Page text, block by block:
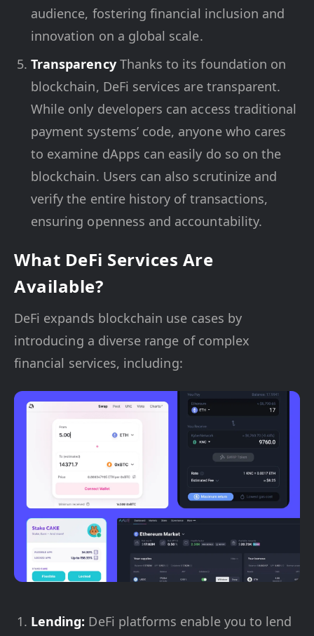
audience, fostering financial inclusion and
innovation on a global scale.
TransparencyThanks to its foundation on
blockchain, DeFi services are transparent.
While only developers can access traditional
payment systems’ code, anyone who cares
to examine dApps can easily do so on the
blockchain. Users can also scrutinize and
verify the entire history of transactions,
ensuring openness and accountability.
What DeFi Services Are
Available?
DeFi expands blockchain use cases by
introducing a diverse range of complex
financial services, including:
Lending: DeFi platforms enable you to lend